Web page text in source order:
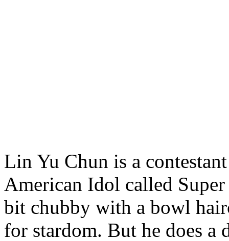
Lin Yu Chun is a
American Idol called
bit chubby with a bowl
for stardom. But he does a